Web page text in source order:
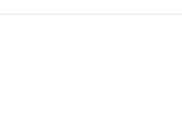
THE WEEKLY REVIEW | July